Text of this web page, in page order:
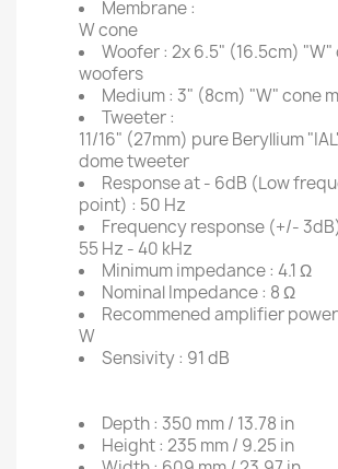
Membrane :
W cone
Woofer : 2x 6.5" (16.5cm) "W"
woofers
Medium : 3" (8cm) "W" cone
Tweeter :
11/16" (27mm) pure Beryllium
dome tweeter
Response at - 6dB (Low
point) : 50 Hz
Frequency response (+/-
55 Hz - 40 kHz
Minimum impedance : 4.1 Ω
Nominal Impedance : 8 Ω
Recommened amplifier
W
Sensivity : 91 dB
Depth : 350 mm / 13.78 in
Height : 235 mm / 9.25 in